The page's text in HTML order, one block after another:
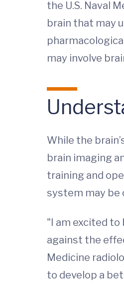
the U.S. Naval
brain that may
may involve
While the
brain imaging
training and
system may be
"I am excited
against the
Medicine
to develop a